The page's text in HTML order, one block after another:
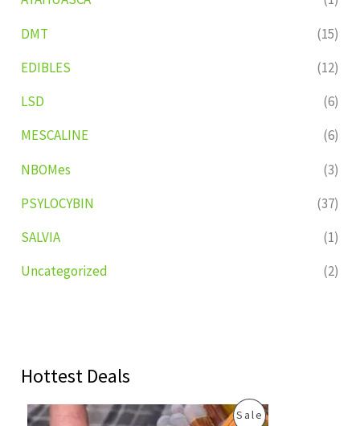
DMT
(15)
EDIBLES
(12)
LSD
(6)
MESCALINE
(6)
NBOMes
(3)
PSYLOCYBIN
(37)
SALVIA
(1)
Uncategorized
(2)
Hottest Deals
SaleP
C